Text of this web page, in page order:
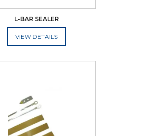
L-BAR SEALER
ADD TO CART